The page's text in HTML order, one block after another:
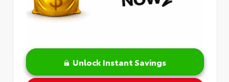
Unlock Instant Savings